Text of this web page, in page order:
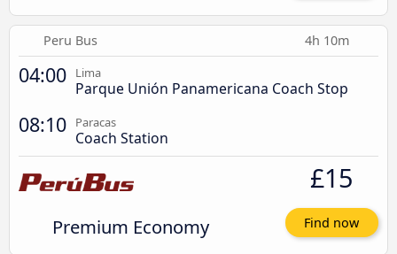
Peru Bus 4h 10m
04:00 Lima
Parque Unión Panamericana Coach Stop
08:10 Paracas
Coach Station
Premium Economy
£15
Find now